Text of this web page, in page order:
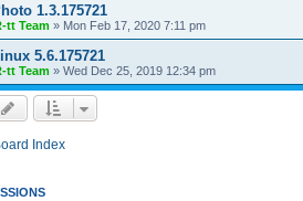
1.3.175721
tt Team » Mon Feb 17, 2020 7:11 pm
5.6.175721
tt Team » Wed Dec 25, 2019 12:34 pm
Index